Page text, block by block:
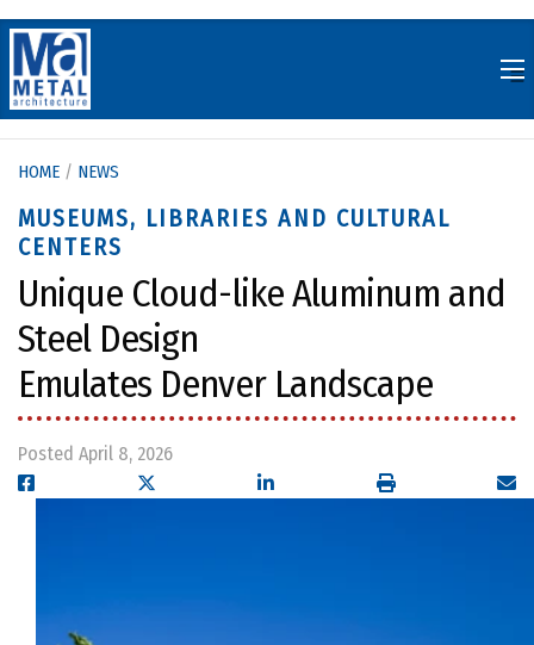
to
content
HOME / NEWS
MUSEUMS, LIBRARIES AND CULTURAL
CENTERS
Unique Cloud-like Aluminum and
Steel Design
Emulates Denver Landscape
Posted April 8, 2026